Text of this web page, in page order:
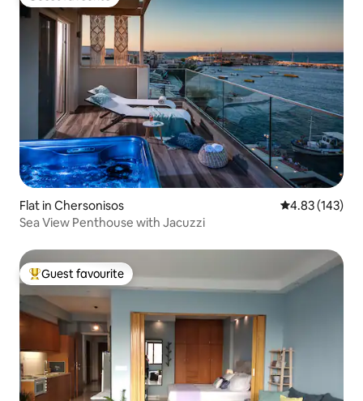
Guest favourite
Flat in Chersonisos 4.83 out of 5
4.83 (143)
Sea View Penthouse with Jacuzzi
Top guest favourite
Guest favourite